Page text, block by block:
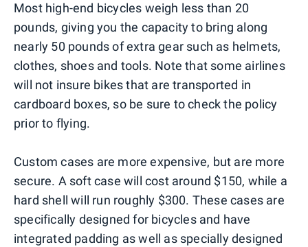
Most high-end bicycles weigh less than 20
pounds, giving you the capacity to bring along
nearly 50 pounds of extra gear such as helmets,
clothes, shoes and tools. Note that some airlines
will not insure bikes that are transported in
cardboard boxes, so be sure to check the policy
prior to flying.
Custom cases are more expensive, but are more
secure. A soft case will cost around $150, while a
hard shell will run roughly $300. These cases are
specifically designed for bicycles and have
integrated padding as well as specially designed